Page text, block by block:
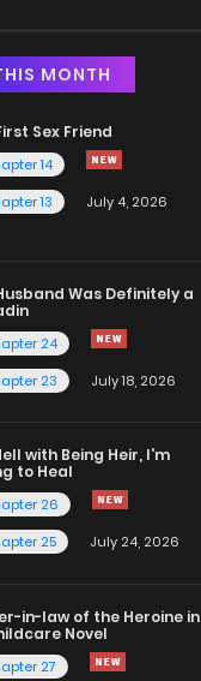
MONTH
Sex Friend
14
13
July 4, 2026
Was Definitely a
24
23
July 18, 2026
with Being Heir, I'm
to Heal
26
25
July 24, 2026
in-law of the Heroine in
Novel
27